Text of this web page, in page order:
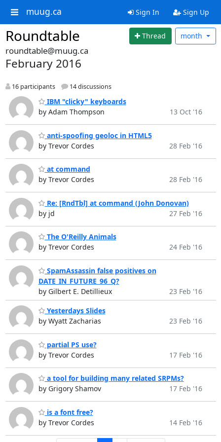
muug.ca Sign In Sign Up
Roundtable Thread month
roundtable@muug.ca
February 2016
16 participants 14 discussions
IBM "clicky" keyboards
by Adam Thompson
13 Oct '16
anti-spoofing geoloc in HTML5
by Trevor Cordes
28 Feb '16
at command
by Trevor Cordes
28 Feb '16
Re: [RndTbl] at command (John Donovan)
by jd
27 Feb '16
The O'Reilly Animals
by Trevor Cordes
24 Feb '16
SpamAssassin false positives on
DATE_IN_FUTURE_96_Q?
by Gilbert E. Detillieux
23 Feb '16
Yesterdays Slides
by Wyatt Zacharias
23 Feb '16
partial PS use?
by Trevor Cordes
17 Feb '16
a tool for building many related SRPMs?
by Grigory Shamov
17 Feb '16
is a font free?
by Trevor Cordes
14 Feb '16